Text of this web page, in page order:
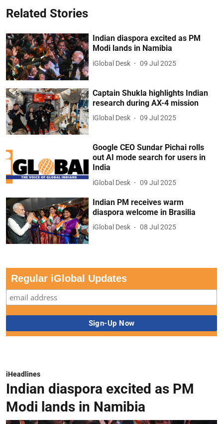
Related Stories
Indian diaspora excited as PM
Modi lands in Namibia
iGlobal Desk 09 Jul 2025
Captain Shukla highlights Indian
research during AX-4 mission
iGlobal Desk 09 Jul 2025
Google CEO Sundar Pichai rolls
out AI mode search for users in
India
iGlobal Desk 09 Jul 2025
Indian PM receives warm
diaspora welcome in Brasilia
iGlobal Desk 08 Jul 2025
Regular iGlobal Updates
iHeadlines
Indian diaspora excited as PM
Modi lands in Namibia